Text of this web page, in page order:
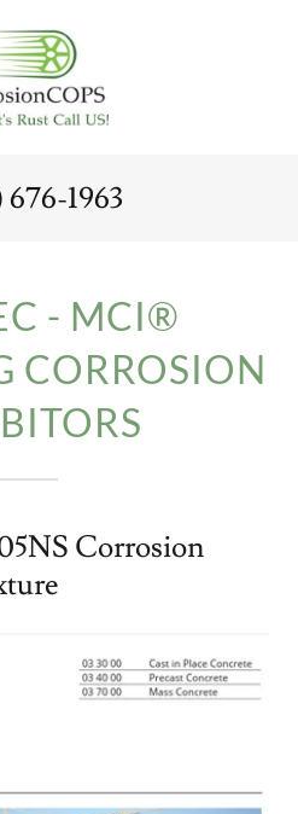
1963
- MCI®
CORROSION
Corrosion